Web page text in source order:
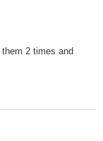
2 times and